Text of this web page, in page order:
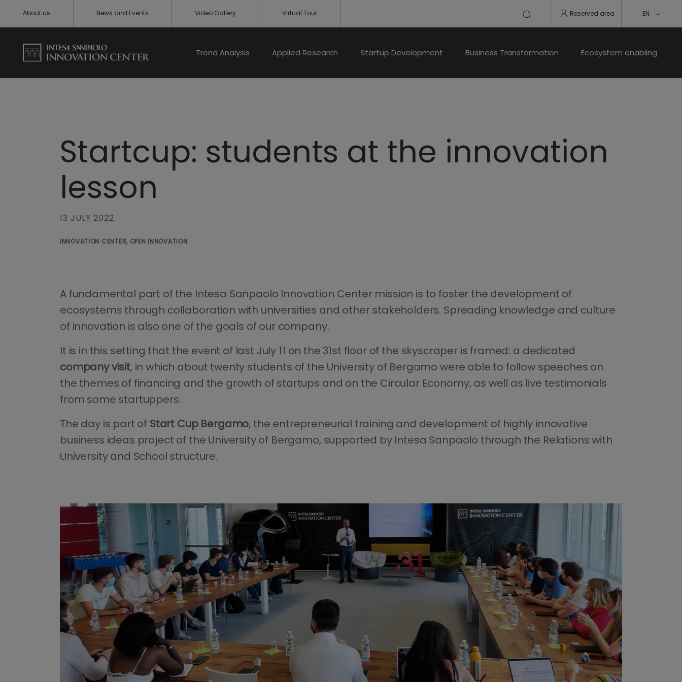
About us News and Events Video Gallery Virtual Tour Reserved area EN
Trend Analysis Applied Research Startup Development Business Transformation Ecosystem enabling
Startcup: students at the innovation
lesson
13 JULY 2022
INNOVATION CENTER, OPEN INNOVATION
A fundamental part of the Intesa Sanpaolo Innovation Center mission is to foster the development of
ecosystems through collaboration with universities and other stakeholders. Spreading knowledge and culture
of innovation is also one of the goals of our company.
It is in this setting that the event of last July 11 on the 31st floor of the skyscraper is framed: a dedicated
company visit, in which about twenty students of the University of Bergamo were able to follow speeches on
the themes of financing and the growth of startups and on the Circular Economy, as well as live testimonials
from some startuppers.
The day is part of Start Cup Bergamo, the entrepreneurial training and development of highly innovative
business ideas project of the University of Bergamo, supported by Intesa Sanpaolo through the Relations with
University and School structure.